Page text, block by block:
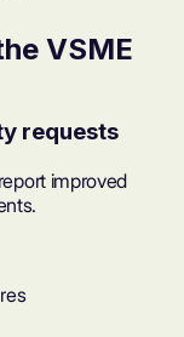
VSME
requests
report improved